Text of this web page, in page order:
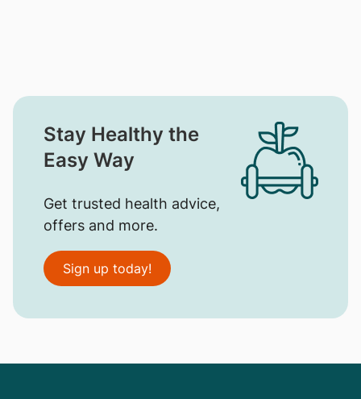
Stay Healthy the
Easy Way
Get trusted health advice,
offers and more.
Sign up today!